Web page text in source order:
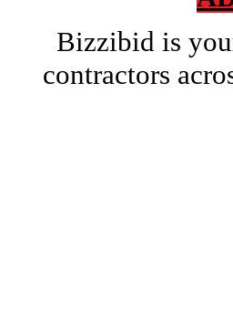
Bizzibid is
contractors